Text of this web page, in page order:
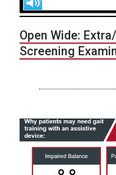
Open Wide:
Screening